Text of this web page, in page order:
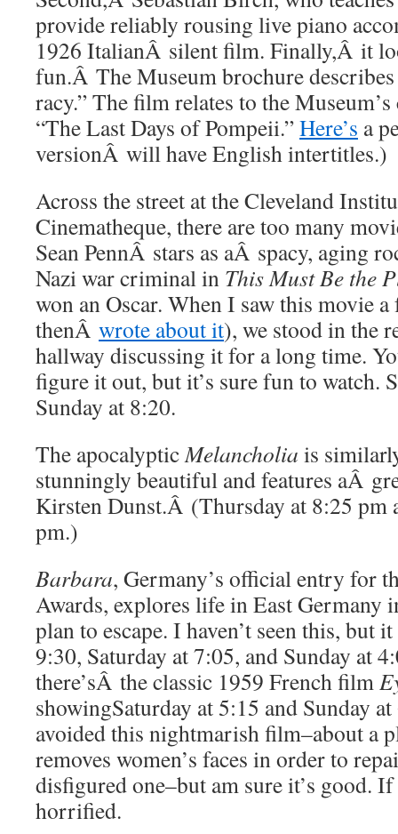
provide reliably rousing live piano
1926 ItalianÂ silent film. Finally,Â it
fun.Â The Museum brochure
racy.” The film relates to the
“The Last Days of Pompeii.”Here’s a
versionÂ will have English intertitles.)
Across the street at the Cleveland
Cinematheque, there are too many
Sean PennÂ stars as aÂ spacy, aging
Nazi war criminal in This Must Be the
won an Oscar. When I saw this movie a
thenÂ wrote about it), we stood in the
hallway discussing it for a long time.
figure it out, but it’s sure fun to watch.
Sunday at 8:20.
The apocalypticMelancholia is
stunningly beautiful and features aÂ
Kirsten Dunst.Â (Thursday at 8:25 pm
pm.)
Barbara, Germany’s official entry for
Awards, explores life in East Germany
plan to escape. I haven’t seen this, but
9:30, Saturday at 7:05, and Sunday at
there’sÂ the classic 1959 French film
showingSaturday at 5:15 and Sunday
avoided this nightmarish film–about a
removes women’s faces in order to
disfigured one–but am sure it’s good.
horrified.